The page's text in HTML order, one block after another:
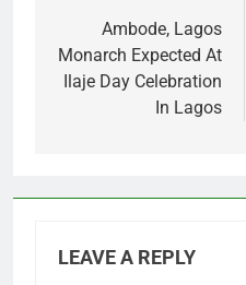
navigation
Ambode, Lagos
Monarch Expected At
Ilaje Day Celebration
In Lagos
LEAVE A REPLY